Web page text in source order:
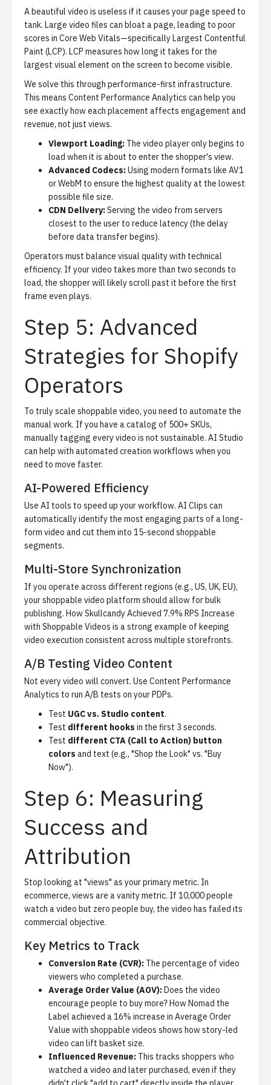
A beautiful video is useless if it causes your page speed to
tank. Large video files can bloat a page, leading to poor
scores in Core Web Vitals—specifically Largest Contentful
Paint (LCP). LCP measures how long it takes for the
largest visual element on the screen to become visible.
We solve this through performance-first infrastructure.
This means Content Performance Analytics can help you
see exactly how each placement affects engagement and
revenue, not just views.
Viewport Loading: The video player only begins to
load when it is about to enter the shopper's view.
Advanced Codecs:Using modern formats like AV1
or WebM to ensure the highest quality at the lowest
possible file size.
CDN Delivery:Serving the video from servers
closest to the user to reduce latency (the delay
before data transfer begins).
Operators must balance visual quality with technical
efficiency. If your video takes more than two seconds to
load, the shopper will likely scroll past it before the first
frame even plays.
Step 5: Advanced
Strategies for Shopify
Operators
To truly scale shoppable video, you need to automate the
manual work. If you have a catalog of 500+ SKUs,
manually tagging every video is not sustainable. AI Studio
can help with automated creation workflows when you
need to move faster.
AI-Powered Efficiency
Use AI tools to speed up your workflow. AI Clips can
automatically identify the most engaging parts of a long-
form video and cut them into 15-second shoppable
segments.
Multi-Store Synchronization
If you operate across different regions (e.g., US, UK, EU),
your shoppable video platform should allow for bulk
publishing. How Skullcandy Achieved 7.9% RPS Increase
with Shoppable Videos is a strong example of keeping
video execution consistent across multiple storefronts.
A/B Testing Video Content
Not every video will convert. Use Content Performance
Analytics to run A/B tests on your PDPs.
Test UGC vs. Studio content.
Test different hooks in the first 3 seconds.
Test different CTA (Call to Action) button
colors and text (e.g., "Shop the Look" vs. "Buy
Now").
Step 6: Measuring
Success and
Attribution
Stop looking at "views" as your primary metric. In
ecommerce, views are a vanity metric. If 10,000 people
watch a video but zero people buy, the video has failed its
commercial objective.
Key Metrics to Track
Conversion Rate (CVR): The percentage of video
viewers who completed a purchase.
Average Order Value (AOV):Does the video
encourage people to buy more?How Nomad the
Label achieved a 16% increase in Average Order
Value with shoppable videos shows how story-led
video can lift basket size.
Influenced Revenue: This tracks shoppers who
watched a video and later purchased, even if they